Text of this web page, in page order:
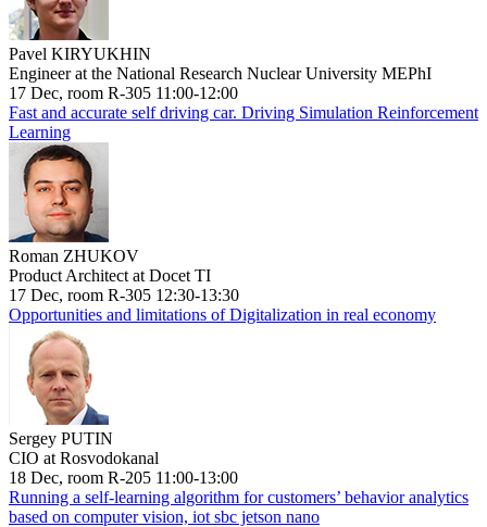
Pavel KIRYUKHIN
Engineer at the National Research Nuclear University MEPhI
17 Dec, room R-305 11:00-12:00
Fast and accurate self driving car. Driving Simulation Reinforcement
Learning
Roman ZHUKOV
Product Architect at Docet TI
17 Dec, room R-305 12:30-13:30
Opportunities and limitations of Digitalization in real economy
Sergey PUTIN
CIO at Rosvodokanal
18 Dec, room R-205 11:00-13:00
Running a self-learning algorithm for customers’ behavior analytics
based on computer vision, iot sbc jetson nano